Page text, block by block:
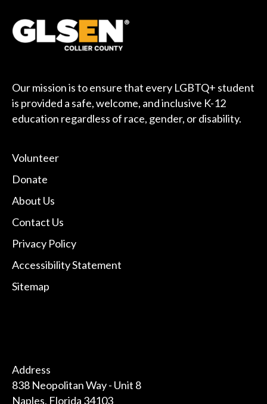
Our mission is to ensure that every LGBTQ+ student
is provided a safe, welcome, and inclusive K-12
education regardless of race, gender, or disability.
Volunteer
Donate
About Us
Contact Us
Privacy Policy
Accessibility Statement
Sitemap
Address
838 Neopolitan Way - Unit 8
Naples, Florida 34103